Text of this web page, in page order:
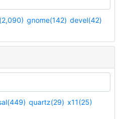
gnome(142) devel(42)
quartz(29) x11(25)